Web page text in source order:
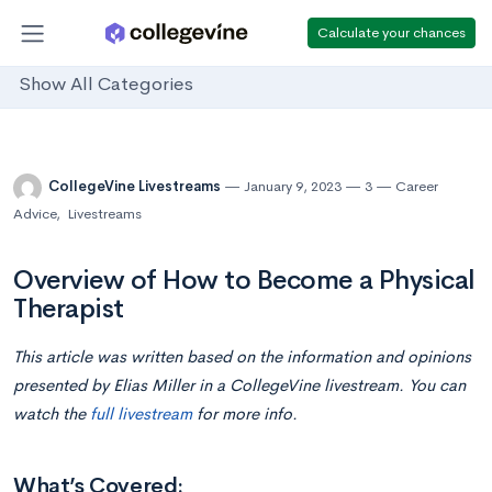
Calculate your chances
Show All Categories
CollegeVine Livestreams January 9, 2023 3
Career
Advice, Livestreams
Overview of How to Become a Physical
Therapist
This article was written based on the information and opinions
presented by Elias Miller in a CollegeVine livestream. You can
watch the full livestreamfor more info.
What’s Covered: